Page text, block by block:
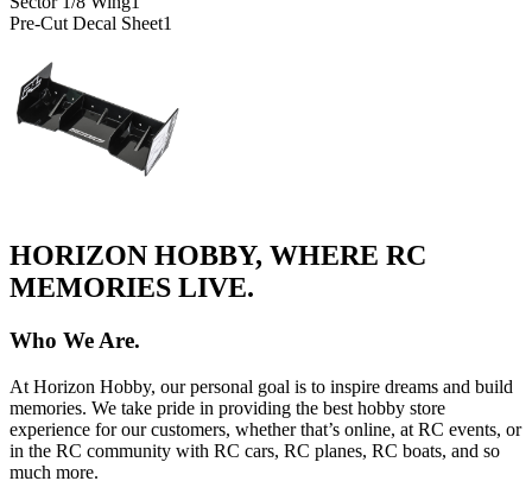
Pre-Cut Decal Sheet1
HORIZON HOBBY, WHERE RC
MEMORIES LIVE.
Who We Are.
At Horizon Hobby, our personal goal is to inspire dreams and build
memories. We take pride in providing the best hobby store
experience for our customers, whether that’s online, at RC events, or
in the RC community with RC cars, RC planes, RC boats, and so
much more.